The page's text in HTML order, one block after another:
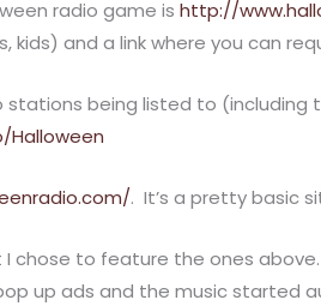
radio game is http://
and a link where you can
stations being listed to (including
. It’s a pretty basic
chose to feature the ones
up ads and the music started